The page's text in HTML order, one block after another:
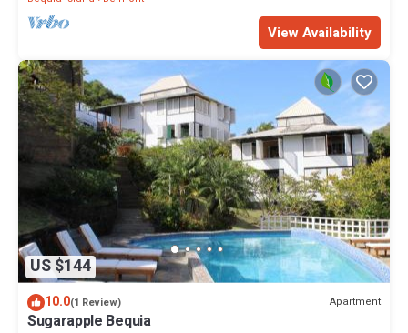
View Availability
US $144
10.0(1 Review) Apartment
Sugarapple Bequia